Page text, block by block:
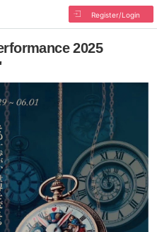
Register/Login
2025